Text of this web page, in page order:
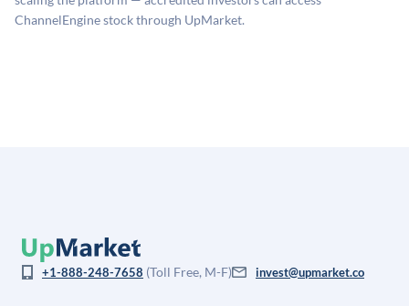
for illiquidity and information asymmetry. This estimate
ChannelEngine stock through UpMarket.
+1-888-248-7658 (Toll Free, M-F) invest@upmarket.co